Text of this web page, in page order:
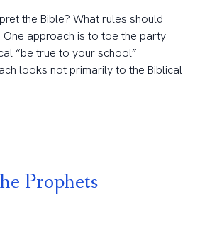
the Bible? What rules should
One approach is to toe the party
“be true to your school”
looks not primarily to the Biblical
Prophets